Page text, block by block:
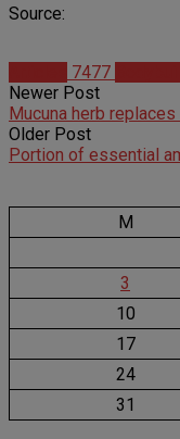
Source:
7477
Newer Post
Mucuna herb
Older Post
Portion of essential
M
3
10
17
24
31